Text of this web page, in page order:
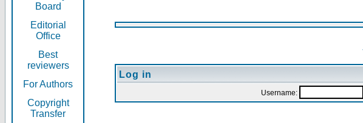
Board
Editorial
Office
Best
reviewers
For Authors
Copyright
Transfer
Log in
Username: